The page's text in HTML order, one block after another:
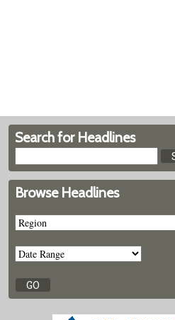
Search for Headlines
Browse Headlines